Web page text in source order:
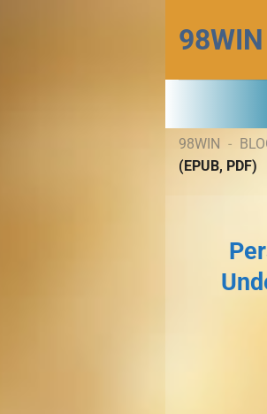
đến
nội
dung
98WIN
98WIN -
(EPUB, PDF)